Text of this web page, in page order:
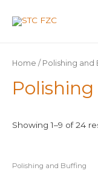
Home / Polishing and
Showing 1–9 of 24
Polishing and Buffing